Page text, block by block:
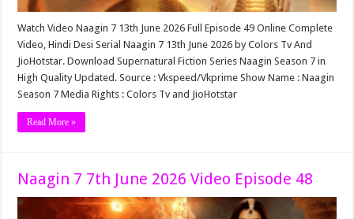
Watch Video Naagin 7 13th June 2026 Full Episode 49 Online Complete
Video, Hindi Desi Serial Naagin 7 13th June 2026 by Colors Tv And
JioHotstar. Download Supernatural Fiction Series Naagin Season 7 in
High Quality Updated. Source : Vkspeed/Vkprime Show Name : Naagin
Season 7 Media Rights : Colors Tv and JioHotstar
Read More »
Naagin 7 7th June 2026 Video Episode 48